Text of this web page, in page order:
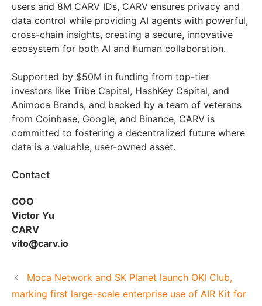
users and 8M CARV IDs, CARV ensures privacy and
data control while providing AI agents with powerful,
cross-chain insights, creating a secure, innovative
ecosystem for both AI and human collaboration.
Supported by $50M in funding from top-tier
investors like Tribe Capital, HashKey Capital, and
Animoca Brands, and backed by a team of veterans
from Coinbase, Google, and Binance, CARV is
committed to fostering a decentralized future where
data is a valuable, user-owned asset.
Contact
COO
Victor Yu
CARV
vito@carv.io
Moca Network and SK Planet launch OKI Club,
marking first large-scale enterprise use of AIR Kit for